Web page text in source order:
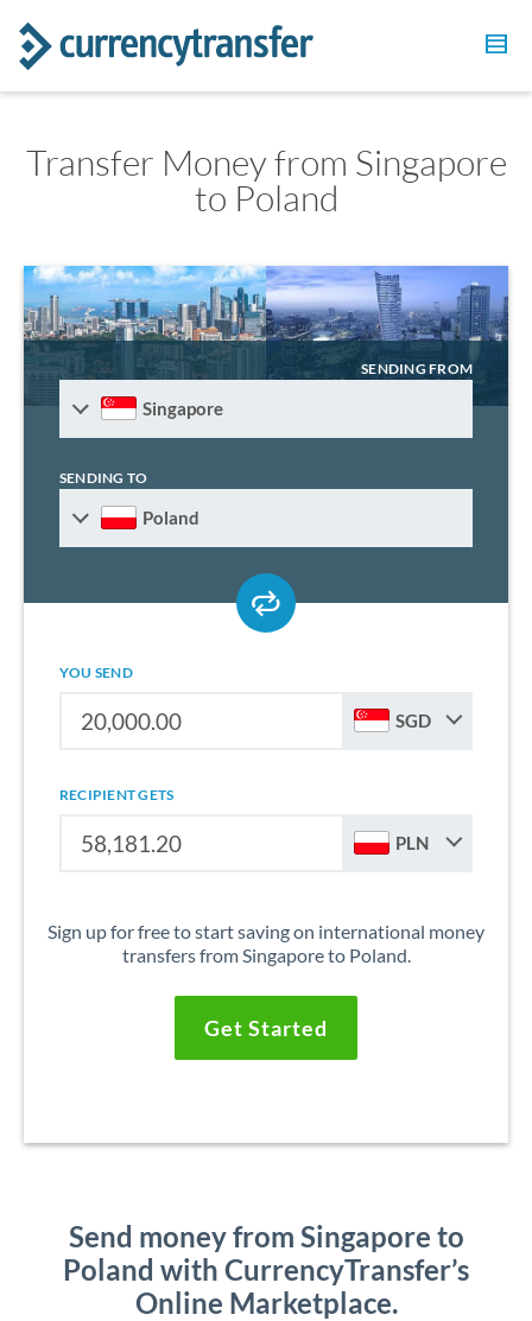
Transfer Money from Singapore
to Poland
SENDING FROM
Singapore
SENDING TO
Poland
YOU SEND
SGD
RECIPIENT GETS
PLN
Sign up for free to start saving on international money
transfers from Singapore to Poland.
Get Started
Send money from Singapore to
Poland with CurrencyTransfer’s
Online Marketplace.